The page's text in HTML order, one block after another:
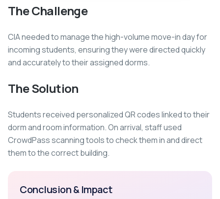
The Challenge
CIA needed to manage the high-volume move-in day for
incoming students, ensuring they were directed quickly
and accurately to their assigned dorms.
The Solution
Students received personalized QR codes linked to their
dorm and room information. On arrival, staff used
CrowdPass scanning tools to check them in and direct
them to the correct building.
Conclusion & Impact